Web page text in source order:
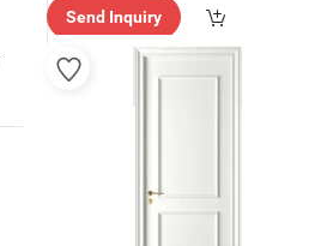
Send Inquiry